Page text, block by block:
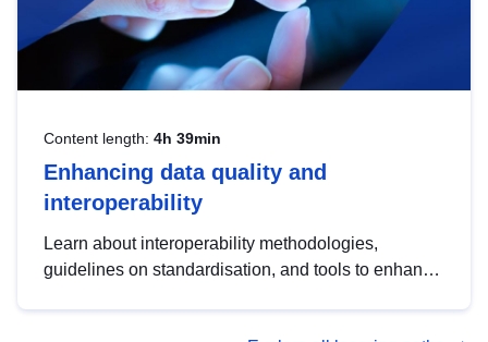
Content length: 4h 39min
Enhancing data quality and
interoperability
Learn about interoperability methodologies,
guidelines on standardisation, and tools to enhance